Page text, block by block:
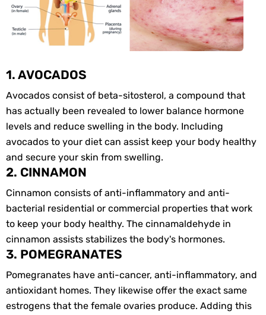
1. AVOCADOS
Avocados consist of beta-sitosterol, a compound that
has actually been revealed to lower balance hormone
levels and reduce swelling in the body. Including
avocados to your diet can assist keep your body healthy
and secure your skin from swelling.
2. CINNAMON
Cinnamon consists of anti-inflammatory and anti-
bacterial residential or commercial properties that work
to keep your body healthy. The cinnamaldehyde in
cinnamon assists stabilizes the body's hormones.
3. POMEGRANATES
Pomegranates have anti-cancer, anti-inflammatory, and
antioxidant homes. They likewise offer the exact same
estrogens that the female ovaries produce. Adding this